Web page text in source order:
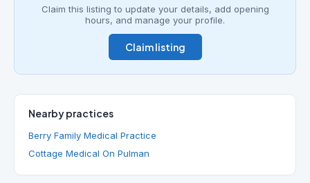
Claim this listing to update your details, add opening
hours, and manage your profile.
Claim listing
Nearby practices
Berry Family Medical Practice
Cottage Medical On Pulman